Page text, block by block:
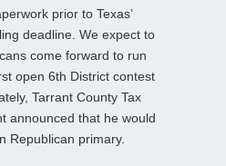
prior to Texas’
deadline. We expect to
come forward to run
open 6th District contest
Tarrant County Tax
announced that he would
Republican primary.